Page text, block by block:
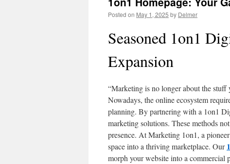
Posted on May 1, 2025 by Delmer
Seasoned 1on1
Expansion
“Marketing is no longer about the stuff
Nowadays, the online ecosystem
planning. By partnering with a 1on1
marketing solutions. These methods
presence. At Marketing 1on1, a
space into a thriving marketplace. Our
morph your website into a